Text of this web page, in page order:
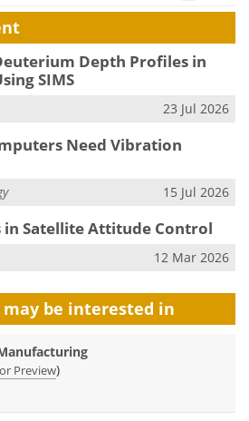
Depth Profiles in
SIMS
23 Jul 2026
Need Vibration
15 Jul 2026
in Satellite Attitude Control
12 Mar 2026
be interested in
Preview)